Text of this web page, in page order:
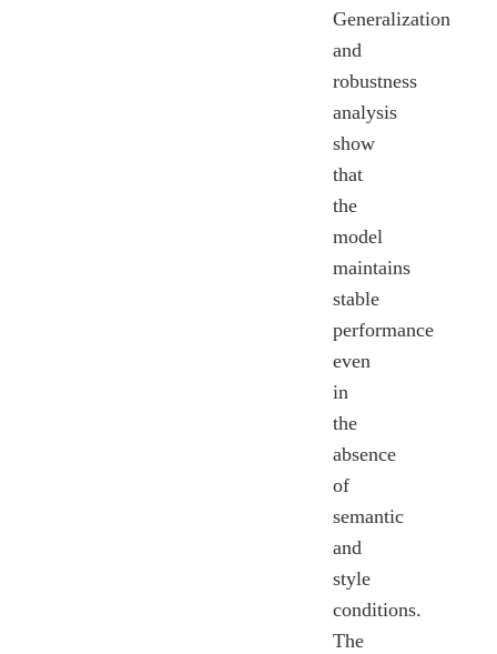
Generalization
and
robustness
analysis
show
that
the
model
maintains
stable
performance
even
in
the
absence
of
semantic
and
style
conditions.
The